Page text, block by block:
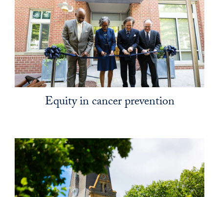
Equity in cancer prevention